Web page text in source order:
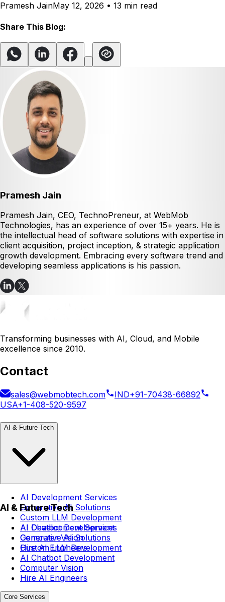
Pramesh JainMay 12, 2026 • 13 min read
Share This Blog:
Pramesh Jain
Pramesh Jain, CEO, TechnoPreneur, at WebMob
Technologies, has an experience of over 15+ years. He is
the intellectual head of software solutions with expertise in
client acquisition, project inception, & strategic application
growth development. Embracing every software trend and
developing seamless applications is his passion.
Transforming businesses with AI, Cloud, and Mobile
excellence since 2010.
Contact
sales@webmobtech.com IND+91-70438-66892
USA+1-408-520-9597
AI & Future Tech
AI Development Services
Generative AI Solutions
Custom LLM Development
AI Chatbot Development
Computer Vision
Hire AI Engineers
AI & Future Tech
AI Development Services
Generative AI Solutions
Custom LLM Development
AI Chatbot Development
Computer Vision
Hire AI Engineers
Core Services